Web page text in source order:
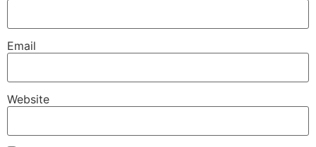
Email
Website